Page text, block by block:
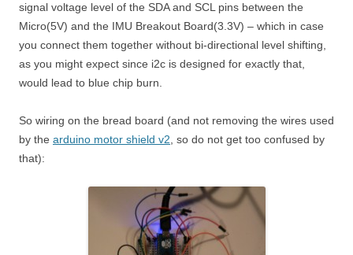
signal voltage level of the SDA and SCL pins between the
Micro(5V) and the IMU Breakout Board(3.3V) – which in case
you connect them together without bi-directional level shifting,
as you might expect since i2c is designed for exactly that,
would lead to blue chip burn.
So wiring on the bread board (and not removing the wires used
by the arduino motor shield v2 , so do not get too confused by
that):